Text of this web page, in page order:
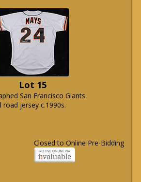
Lot 15
San Francisco Giants
jersey c.1990s.
Closed to Online Pre-Bidding